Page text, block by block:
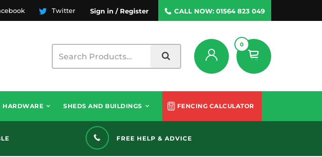
Twitter Sign in / Register CALL NOW: 01564 823 049
0
HARDWARE SHEDS AND BUILDINGS FENCING CALCULATOR
FREE HELP & ADVICE